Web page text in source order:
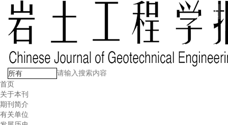
首页
关于本刊
期刊简介
有关单位